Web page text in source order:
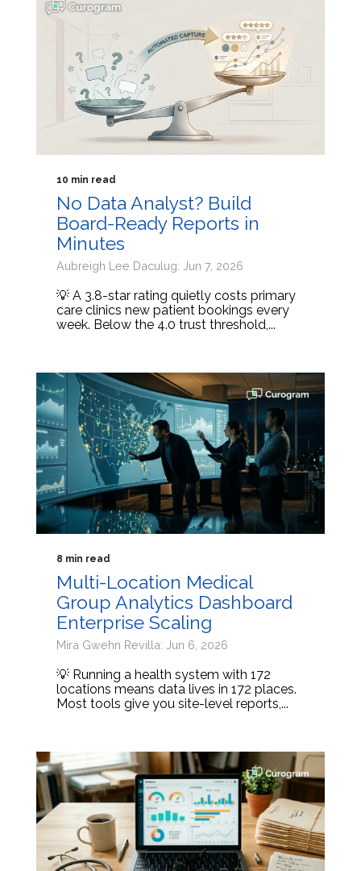
10 min read
No Data Analyst? Build
Board-Ready Reports in
Minutes
Aubreigh Lee Daculug: Jun 7, 2026
💡 A 3.8-star rating quietly costs primary
care clinics new patient bookings every
week. Below the 4.0 trust threshold,...
8 min read
Multi-Location Medical
Group Analytics Dashboard
Enterprise Scaling
Mira Gwehn Revilla: Jun 6, 2026
💡 Running a health system with 172
locations means data lives in 172 places.
Most tools give you site-level reports,...